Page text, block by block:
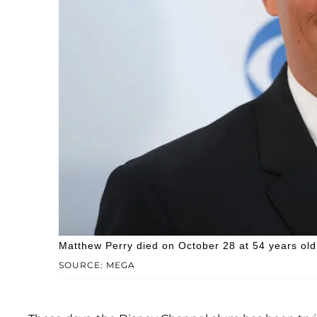
SOURCE: MEGA
Matthew Perry died on October 28 at 54 years